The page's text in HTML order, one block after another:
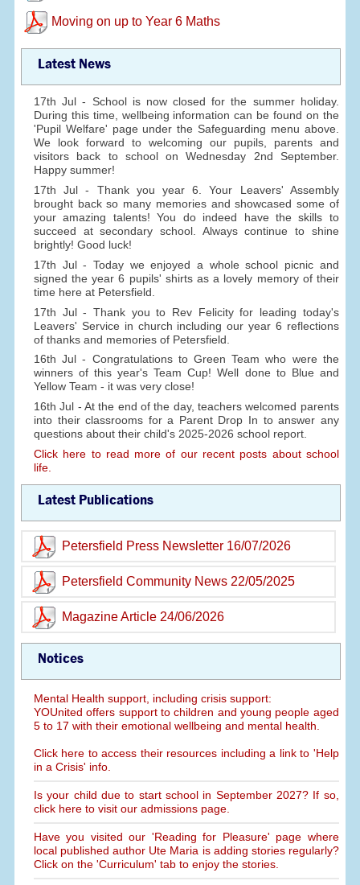
Moving on up to Year 6 Maths
Latest News
17th Jul - School is now closed for the summer holiday.
During this time, wellbeing information can be found on the
'Pupil Welfare' page under the Safeguarding menu above.
We look forward to welcoming our pupils, parents and
visitors back to school on Wednesday 2nd September.
Happy summer!
17th Jul - Thank you year 6. Your Leavers' Assembly
brought back so many memories and showcased some of
your amazing talents! You do indeed have the skills to
succeed at secondary school. Always continue to shine
brightly! Good luck!
17th Jul - Today we enjoyed a whole school picnic and
signed the year 6 pupils' shirts as a lovely memory of their
time here at Petersfield.
17th Jul - Thank you to Rev Felicity for leading today's
Leavers' Service in church including our year 6 reflections
of thanks and memories of Petersfield.
16th Jul - Congratulations to Green Team who were the
winners of this year's Team Cup! Well done to Blue and
Yellow Team - it was very close!
16th Jul - At the end of the day, teachers welcomed parents
into their classrooms for a Parent Drop In to answer any
questions about their child's 2025-2026 school report.
Click here to read more of our recent posts about school
life.
Latest Publications
Petersfield Press Newsletter 16/07/2026
Petersfield Community News 22/05/2025
Magazine Article 24/06/2026
Notices
Mental Health support, including crisis support:
YOUnited offers support to children and young people aged
5 to 17 with their emotional wellbeing and mental health.
Click here to access their resources including a link to 'Help
in a Crisis' info.
Is your child due to start school in September 2027? If so,
click here to visit our admissions page.
Have you visited our 'Reading for Pleasure' page where
local published author Ute Maria is adding stories regularly?
Click on the 'Curriculum' tab to enjoy the stories.